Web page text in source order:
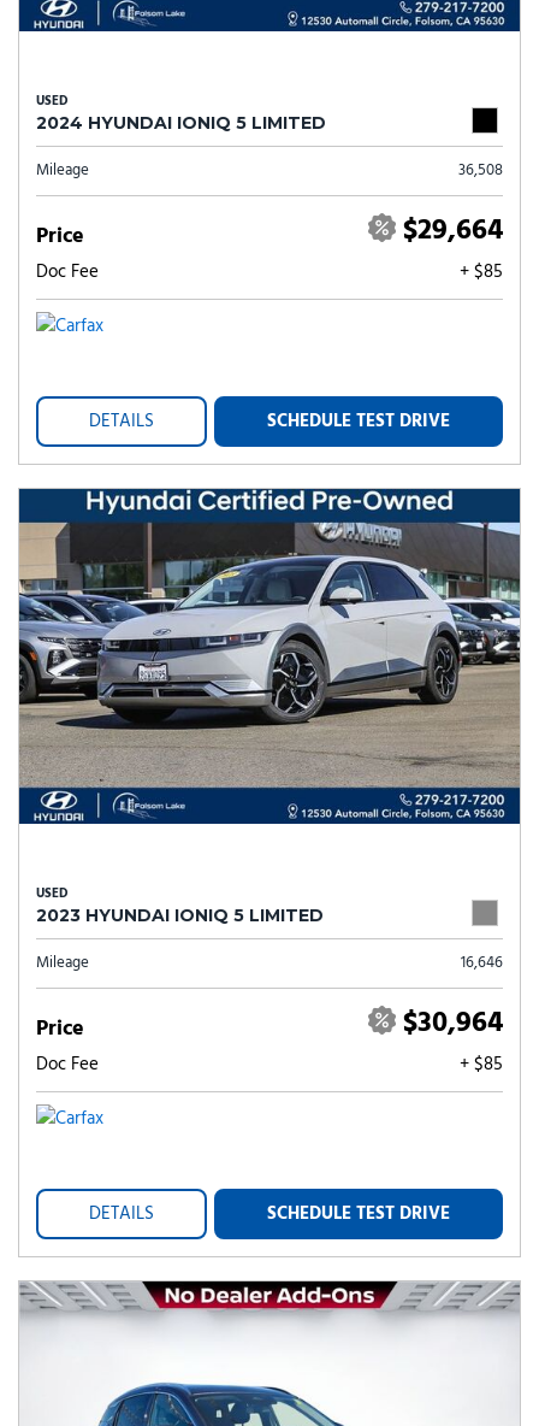
USED
2024 HYUNDAI IONIQ 5 LIMITED
Mileage 36,508
Price $29,664
Doc Fee + $85
DETAILS SCHEDULE TEST DRIVE
USED
2023 HYUNDAI IONIQ 5 LIMITED
Mileage 16,646
Price $30,964
Doc Fee + $85
DETAILS SCHEDULE TEST DRIVE